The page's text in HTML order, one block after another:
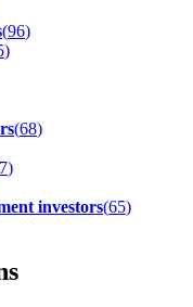
(96)
)
(68)
)
investors(65)